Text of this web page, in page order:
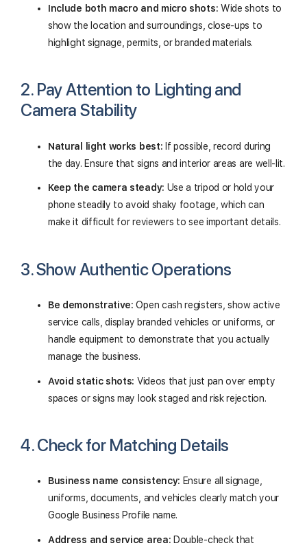
Include both macro and micro shots: Wide shots to
show the location and surroundings, close-ups to
highlight signage, permits, or branded materials.
2. Pay Attention to Lighting and
Camera Stability
Natural light works best: If possible, record during
the day. Ensure that signs and interior areas are well-lit.
Keep the camera steady: Use a tripod or hold your
phone steadily to avoid shaky footage, which can
make it difficult for reviewers to see important details.
3. Show Authentic Operations
Be demonstrative: Open cash registers, show active
service calls, display branded vehicles or uniforms, or
handle equipment to demonstrate that you actually
manage the business.
Avoid static shots: Videos that just pan over empty
spaces or signs may look staged and risk rejection.
4. Check for Matching Details
Business name consistency: Ensure all signage,
uniforms, documents, and vehicles clearly match your
Google Business Profile name.
Address and service area: Double-check that